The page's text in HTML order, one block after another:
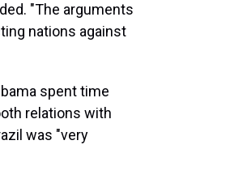
"The arguments
nations against
spent time
relations with
was "very